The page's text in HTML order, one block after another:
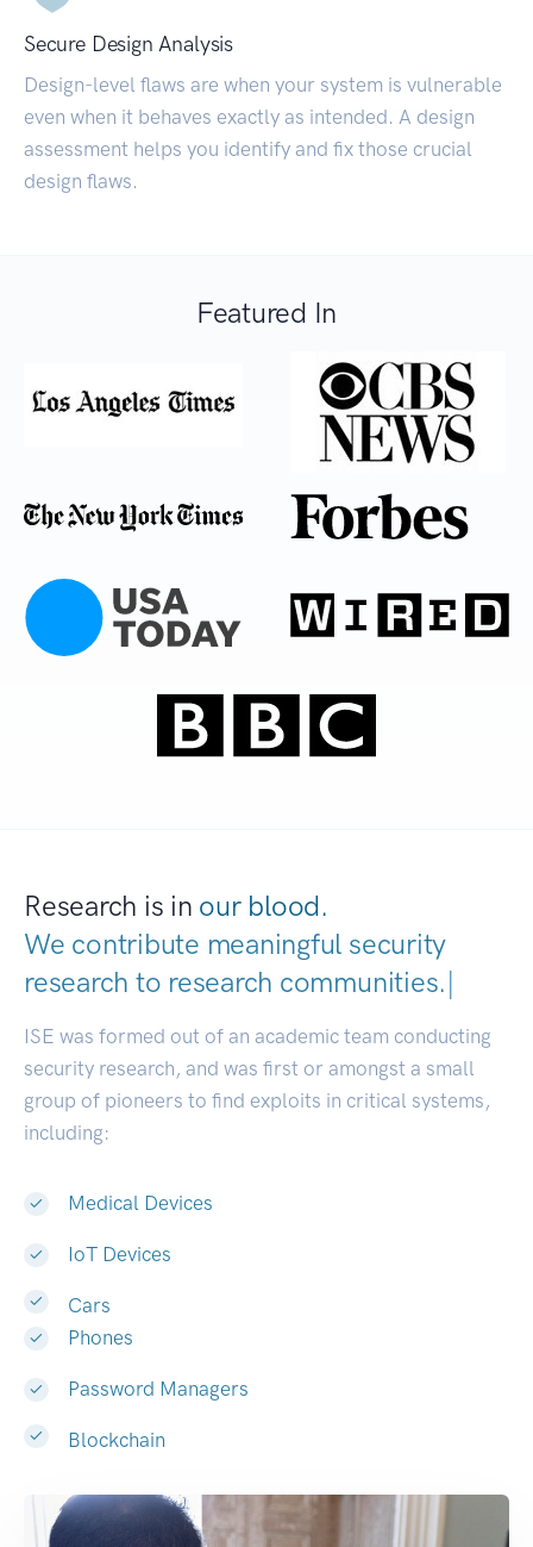
Secure Design Analysis
Design-level flaws are when your system is vulnerable
even when it behaves exactly as intended. A design
assessment helps you identify and fix those crucial
design flaws.
Featured In
Research is in our blood.
We contribute meaningful security
research to research communities.|
ISE was formed out of an academic team conducting
security research, and was first or amongst a small
group of pioneers to find exploits in critical systems,
including:
Medical Devices
IoT Devices
Cars
Phones
Password Managers
Blockchain